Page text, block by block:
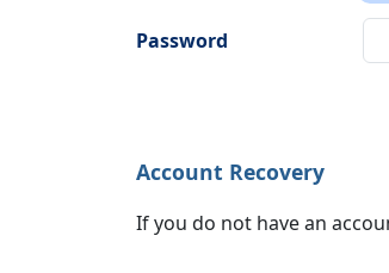
Password
Account Recovery
If you do not have an